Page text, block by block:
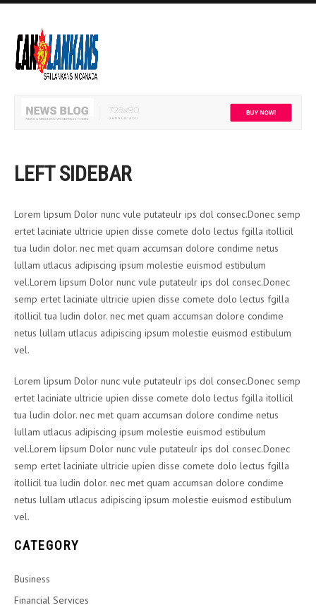
LEFT SIDEBAR
Lorem lipsum Dolor nunc vule putateulr ips dol consec.Donec semp
ertet laciniate ultricie upien disse comete dolo lectus fgilla itollicil
tua ludin dolor. nec met quam accumsan dolore condime netus
lullam utlacus adipiscing ipsum molestie euismod estibulum
vel.Lorem lipsum Dolor nunc vule putateulr ips dol consec.Donec
semp ertet laciniate ultricie upien disse comete dolo lectus fgilla
itollicil tua ludin dolor. nec met quam accumsan dolore condime
netus lullam utlacus adipiscing ipsum molestie euismod estibulum
vel.
Lorem lipsum Dolor nunc vule putateulr ips dol consec.Donec semp
ertet laciniate ultricie upien disse comete dolo lectus fgilla itollicil
tua ludin dolor. nec met quam accumsan dolore condime netus
lullam utlacus adipiscing ipsum molestie euismod estibulum
vel.Lorem lipsum Dolor nunc vule putateulr ips dol consec.Donec
semp ertet laciniate ultricie upien disse comete dolo lectus fgilla
itollicil tua ludin dolor. nec met quam accumsan dolore condime
netus lullam utlacus adipiscing ipsum molestie euismod estibulum
vel.
CATEGORY
Business
Financial Services